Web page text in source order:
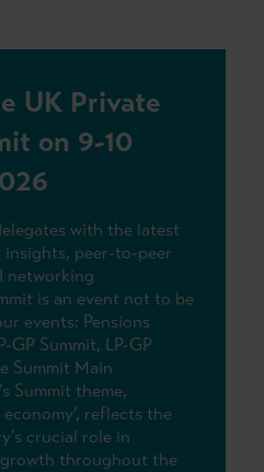
UK Private
on 9-10
with the latest
peer-to-peer
networking
is an event not to be
events: Pensions
GP Summit, LP-GP
Summit Main
Summit theme,
reflects the
crucial role in
throughout the